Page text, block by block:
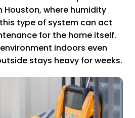
Houston, where humidity
type of system can act
for the home itself.
indoors even
stays heavy for weeks.